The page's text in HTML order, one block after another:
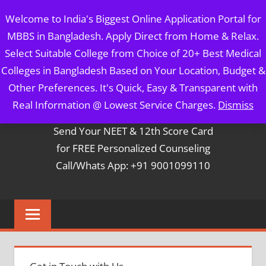
Welcome to India's Biggest Online Application Portal for
MBBS in Bangladesh. Apply Direct from Home & Relax.
Select Suitable College from Choice of 20+ Best Medical
Colleges in Bangladesh Based on Your Location, Budget &
Other Preferences. It's Quick, Easy & Transparent with
Real Information @ Lowest Service Charges. Dismiss
to
content
MBBS IN BANGLADESH
5 Year Course + 1 Year FREE Internship & Registration as
Per FMGL Act 2021
Contact Mr. Arun Bapna
Send Your NEET & 12th Score Card
for FREE Personalized Counseling
Call/Whats App: +91 9001099110